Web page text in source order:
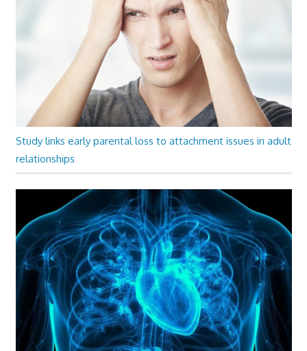
Study links early parental loss to attachment issues in adult
relationships